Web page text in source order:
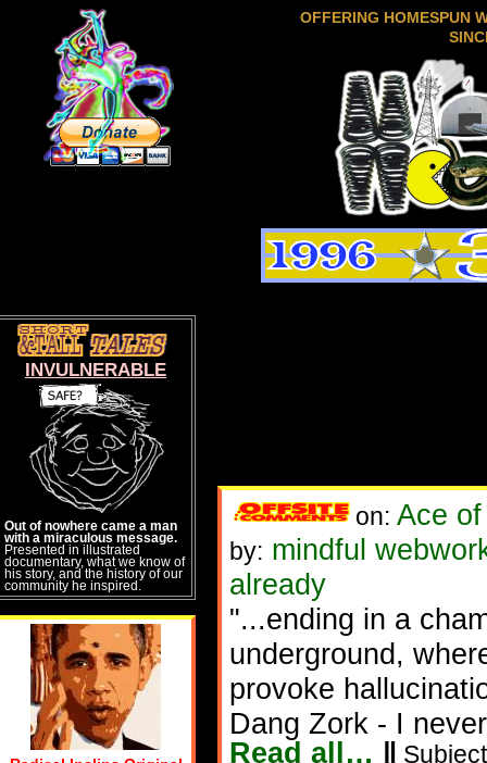
OFFERING HOMESPUN
on: Ace
by: mindful
already
"...ending in a
underground,
provoke
Dang Zork - I
Read all… ‖
INVULNERABLE
Out of nowhere came a man
with a miraculous message.
Presented in illustrated
documentary, what we know of
his story, and the history of our
community he inspired.